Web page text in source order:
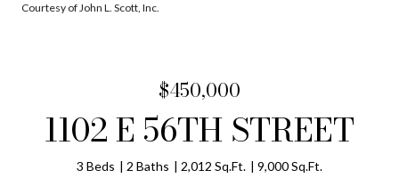
Courtesy of John L. Scott, Inc.
$450,000
1102 E 56TH STREET
3 Beds 2 Baths 2,012 Sq.Ft. 9,000 Sq.Ft.